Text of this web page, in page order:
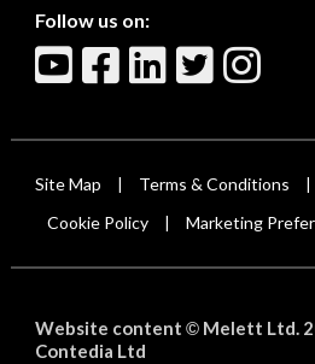
Follow us on:
Site Map Terms & Conditions
Cookie Policy Marketing
Website content ©Melett Ltd.
Contedia Ltd